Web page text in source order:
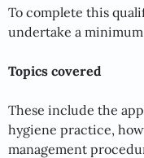
To complete this
undertake a
Topics covered
These include the
hygiene practice,
management